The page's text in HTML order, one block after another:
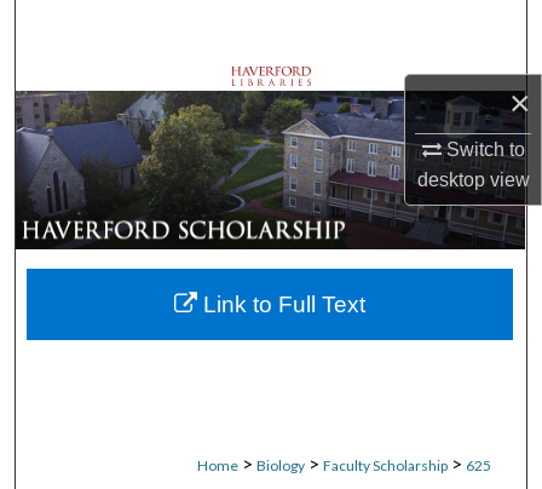
×
Switch to
desktopview
Browse Departments
My Account
About
Digital Commons Network™
Home > Biology > Faculty Scholarship > 625
Link to Full Text